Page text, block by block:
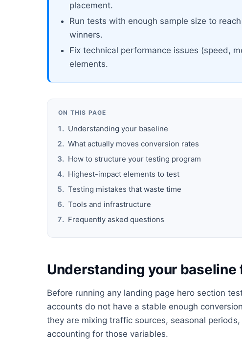
placement.
Run tests with enough sample size to
winners.
Fix technical performance issues (speed,
elements.
ON THIS PAGE
Understanding your baseline
What actually moves conversion rates
How to structure your testing program
Highest-impact elements to test
Testing mistakes that waste time
Tools and infrastructure
Frequently asked questions
Understanding your baseline
Before running any landing page hero section
accounts do not have a stable enough
they are mixing traffic sources, seasonal
accounting for those variables.